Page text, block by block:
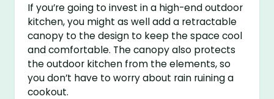
If you’re going to invest in a high-end outdoor
kitchen, you might as well add a retractable
canopy to the design to keep the space cool
and comfortable. The canopy also protects
the outdoor kitchen from the elements, so
you don’t have to worry about rain ruining a
cookout.